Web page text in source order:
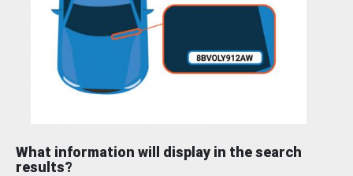
What information will display in the search
results?